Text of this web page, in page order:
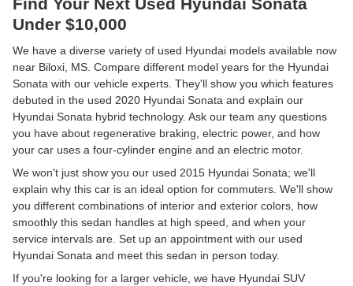
Under $10,000
We have a diverse variety of used Hyundai models available now
near Biloxi, MS. Compare different model years for the Hyundai
Sonata with our vehicle experts. They'll show you which features
debuted in the used 2020 Hyundai Sonata and explain our
Hyundai Sonata hybrid technology. Ask our team any questions
you have about regenerative braking, electric power, and how
your car uses a four-cylinder engine and an electric motor.
We won't just show you our used 2015 Hyundai Sonata; we'll
explain why this car is an ideal option for commuters. We'll show
you different combinations of interior and exterior colors, how
smoothly this sedan handles at high speed, and when your
service intervals are. Set up an appointment with our used
Hyundai Sonata and meet this sedan in person today.
If you're looking for a larger vehicle, we have Hyundai SUV